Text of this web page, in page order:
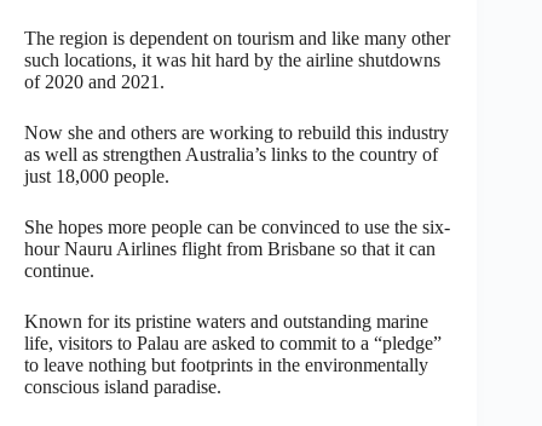
The region is dependent on tourism and like many other
such locations, it was hit hard by the airline shutdowns
of 2020 and 2021.
Now she and others are working to rebuild this industry
as well as strengthen Australia’s links to the country of
just 18,000 people.
She hopes more people can be convinced to use the six-
hour Nauru Airlines flight from Brisbane so that it can
continue.
Known for its pristine waters and outstanding marine
life, visitors to Palau are asked to commit to a “pledge”
to leave nothing but footprints in the environmentally
conscious island paradise.